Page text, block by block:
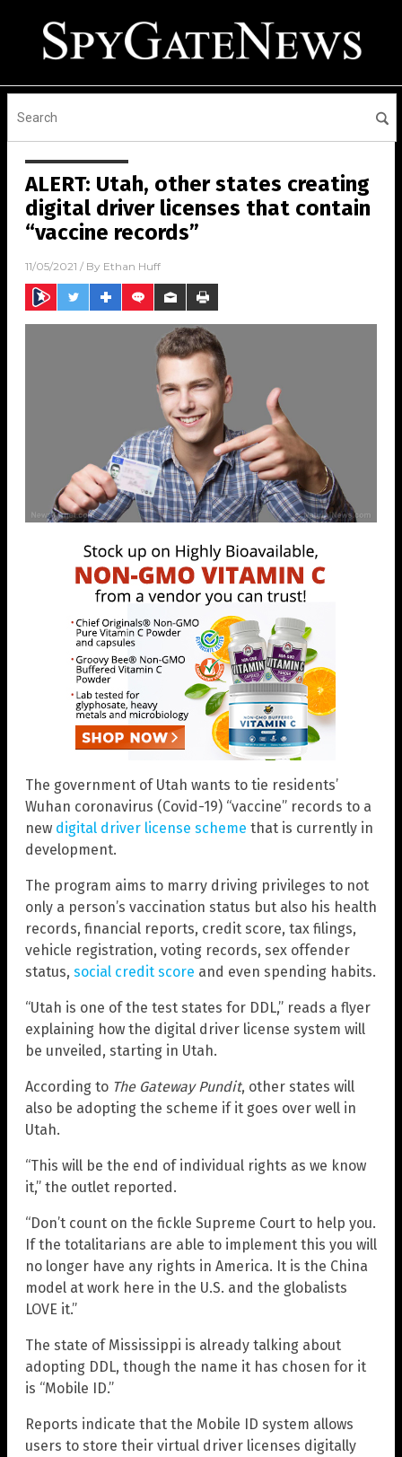
ALERT: Utah, other states creating
digital driver licenses that contain
“vaccine records”
11/05/2021 / By Ethan Huff
The government of Utah wants to tie residents’
Wuhan coronavirus (Covid-19) “vaccine” records to a
new digital driver license scheme that is currently in
development.
The program aims to marry driving privileges to not
only a person’s vaccination status but also his health
records, financial reports, credit score, tax filings,
vehicle registration, voting records, sex offender
status, social credit score and even spending habits.
“Utah is one of the test states for DDL,” reads a flyer
explaining how the digital driver license system will
be unveiled, starting in Utah.
According to The Gateway Pundit, other states will
also be adopting the scheme if it goes over well in
Utah.
“This will be the end of individual rights as we know
it,” the outlet reported.
“Don’t count on the fickle Supreme Court to help you.
If the totalitarians are able to implement this you will
no longer have any rights in America. It is the China
model at work here in the U.S. and the globalists
LOVE it.”
The state of Mississippi is already talking about
adopting DDL, though the name it has chosen for it
is “Mobile ID.”
Reports indicate that the Mobile ID system allows
users to store their virtual driver licenses digitally